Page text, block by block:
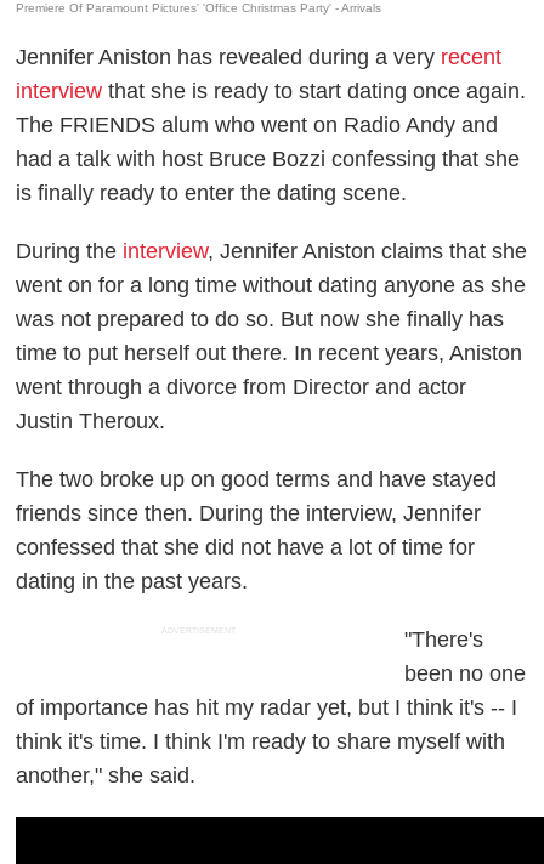
Premiere Of Paramount Pictures' 'Office Christmas Party' - Arrivals
Jennifer Aniston has revealed during a very recent
interview that she is ready to start dating once again.
The FRIENDS alum who went on Radio Andy and
had a talk with host Bruce Bozzi confessing that she
is finally ready to enter the dating scene.
During the interview, Jennifer Aniston claims that she
went on for a long time without dating anyone as she
was not prepared to do so. But now she finally has
time to put herself out there. In recent years, Aniston
went through a divorce from Director and actor
Justin Theroux.
The two broke up on good terms and have stayed
friends since then. During the interview, Jennifer
confessed that she did not have a lot of time for
dating in the past years.
ADVERTISEMENT
"There's
been no one
of importance has hit my radar yet, but I think it's -- I
think it's time. I think I'm ready to share myself with
another," she said.